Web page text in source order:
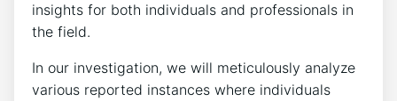
insights for both individuals and professionals in
the field.
In ​our investigation, we will meticulously analyze
various ​reported⁣ instances⁤ where individuals⁢